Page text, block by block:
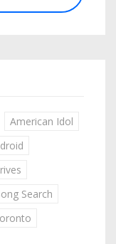
American Idol
Search